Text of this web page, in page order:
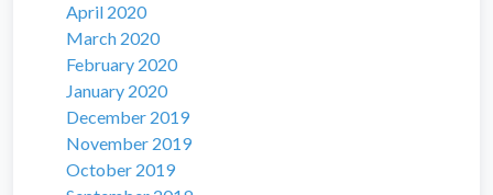
April 2020
March 2020
February 2020
January 2020
December 2019
November 2019
October 2019